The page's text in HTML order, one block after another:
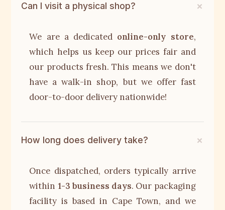
Can I visit a physical shop?
We are a dedicated online-only store,
which helps us keep our prices fair and
our products fresh. This means we don't
have a walk-in shop, but we offer fast
door-to-door delivery nationwide!
How long does delivery take?
Once dispatched, orders typically arrive
within 1-3 business days. Our packaging
facility is based in Cape Town, and we